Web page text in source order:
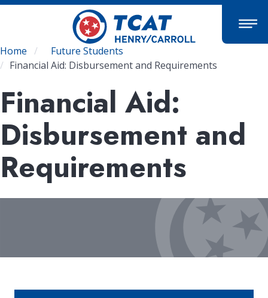
Skip
content
Breadcrumb
Home
Future Students
Financial Aid: Disbursement and Requirements
Financial Aid:
Disbursement and
Requirements